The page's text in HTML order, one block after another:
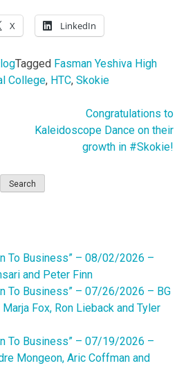
X LinkedIn
Tagged Fasman Yeshiva High
College, HTC, Skokie
Congratulations to
Kaleidoscope Dance on their
growth in #Skokie!
To Business” – 08/02/2026 –
and Peter Finn
To Business” – 07/26/2026 – BG
Fox, Ron Lieback and Tyler
To Business” – 07/19/2026 –
Mongeon, Aric Coffman and